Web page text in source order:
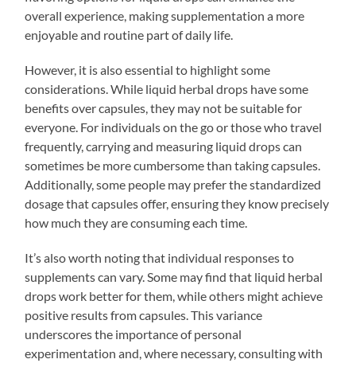
overall experience, making supplementation a more
enjoyable and routine part of daily life.
However, it is also essential to highlight some
considerations. While liquid herbal drops have some
benefits over capsules, they may not be suitable for
everyone. For individuals on the go or those who travel
frequently, carrying and measuring liquid drops can
sometimes be more cumbersome than taking capsules.
Additionally, some people may prefer the standardized
dosage that capsules offer, ensuring they know precisely
how much they are consuming each time.
It’s also worth noting that individual responses to
supplements can vary. Some may find that liquid herbal
drops work better for them, while others might achieve
positive results from capsules. This variance
underscores the importance of personal
experimentation and, where necessary, consulting with